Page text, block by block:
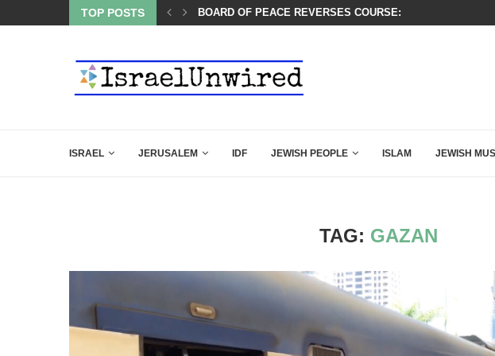
TOP POSTS
KIRK THAT SHOULD SEND CHILLS...BOARD OF PEACE REVERSES COURSE: ISRAEL DOESN’T
ISRAEL JERUSALEM IDF JEWISH PEOPLE ISLAM JEWISH
TAG: GAZAN